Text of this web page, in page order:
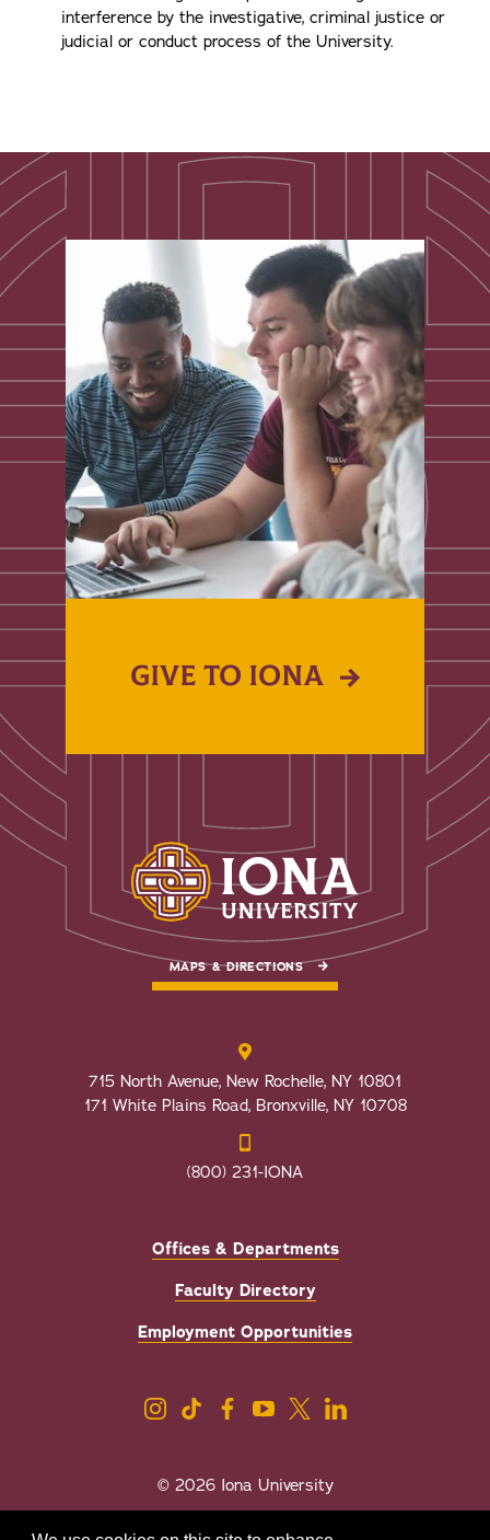
interference by the investigative, criminal justice or
judicial or conduct process of the University.
GIVE TO IONA
MAPS & DIRECTIONS
715 North Avenue, New Rochelle, NY 10801
171 White Plains Road, Bronxville, NY 10708
(800) 231-IONA
Offices & Departments
Faculty Directory
Employment Opportunities
© 2026 Iona University